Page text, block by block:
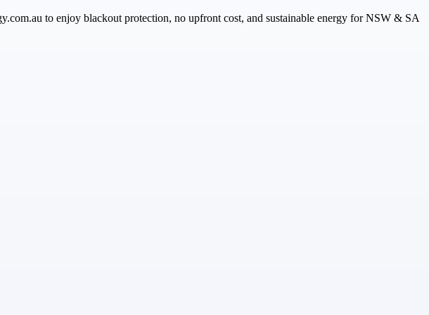
to enjoy blackout protection, no upfront cost, and sustainable energy for NSW & SA